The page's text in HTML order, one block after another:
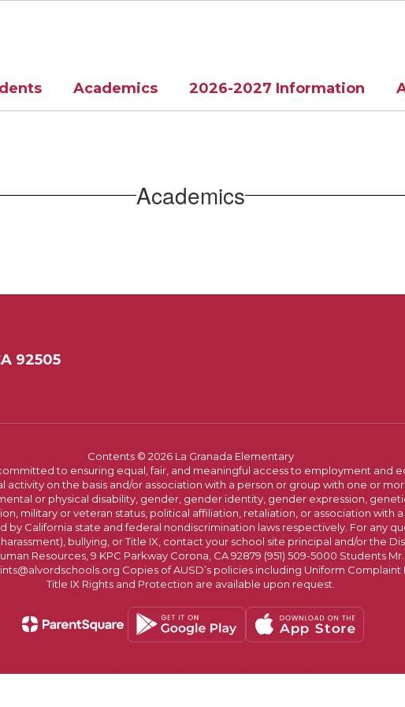
Academics 2026-2027 Information
Academics
92505
Contents © 2026 La Granada Elementary
committed to ensuring equal, fair, and meaningful access to employment and
on the basis and/or association with a person or group with one or
or physical disability, gender, gender identity, gender expression,
military or veteran status, political affiliation, retaliation, or association
California state and federal nondiscrimination laws respectively. For any
bullying, or Title IX, contact your school site principal and/or the
Resources, 9 KPC Parkway Corona, CA 92879 (951) 509-5000 Students
Copies of AUSD’s policies including Uniform
Title IX Rights and Protection are available upon request.